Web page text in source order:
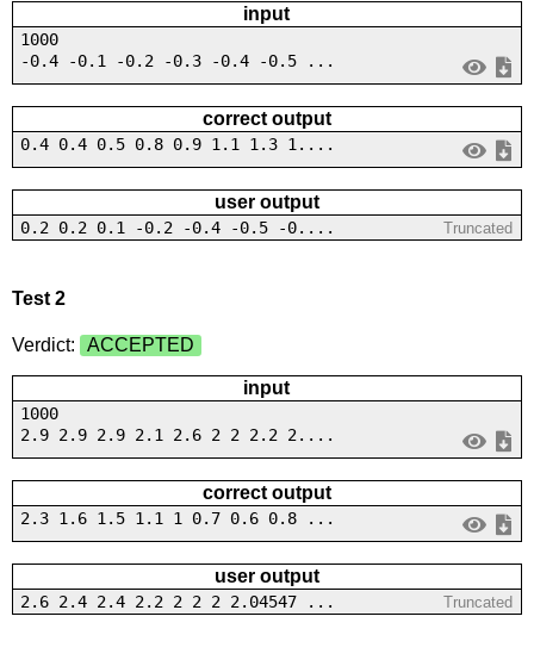
input
1000
-0.4 -0.1 -0.2 -0.3 -0.4 -0.5 ...
correct output
0.4 0.4 0.5 0.8 0.9 1.1 1.3 1....
user output
0.2 0.2 0.1 -0.2 -0.4 -0.5 -0.... Truncated
Test 2
Verdict: ACCEPTED
input
1000
2.9 2.9 2.9 2.1 2.6 2 2 2.2 2....
correct output
2.3 1.6 1.5 1.1 1 0.7 0.6 0.8 ...
user output
2.6 2.4 2.4 2.2 2 2 2 2.04547 ... Truncated